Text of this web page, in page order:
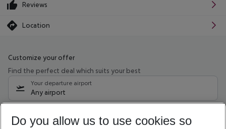
Reviews
Location
Customize your offer
Find the perfect deal which suits your best
Your departure airport
Any airport
08/08/26 –06/08/27 5-8 nights
Do you allow us to use cookies so